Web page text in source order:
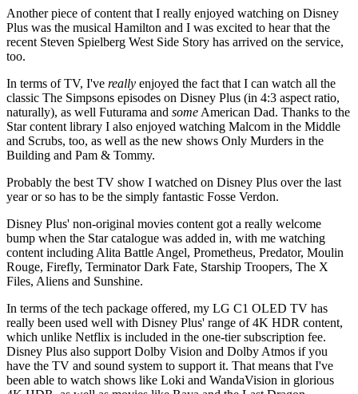
Another piece of content that I really enjoyed watching on Disney
Plus was the musical Hamilton and I was excited to hear that the
recent Steven Spielberg West Side Story has arrived on the service,
too.
In terms of TV, I've really enjoyed the fact that I can watch all the
classic The Simpsons episodes on Disney Plus (in 4:3 aspect ratio,
naturally), as well Futurama and some American Dad. Thanks to the
Star content library I also enjoyed watching Malcom in the Middle
and Scrubs, too, as well as the new shows Only Murders in the
Building and Pam & Tommy.
Probably the best TV show I watched on Disney Plus over the last
year or so has to be the simply fantastic Fosse Verdon.
Disney Plus' non-original movies content got a really welcome
bump when the Star catalogue was added in, with me watching
content including Alita Battle Angel, Prometheus, Predator, Moulin
Rouge, Firefly, Terminator Dark Fate, Starship Troopers, The X
Files, Aliens and Sunshine.
In terms of the tech package offered, my LG C1 OLED TV has
really been used well with Disney Plus' range of 4K HDR content,
which unlike Netflix is included in the one-tier subscription fee.
Disney Plus also support Dolby Vision and Dolby Atmos if you
have the TV and sound system to support it. That means that I've
been able to watch shows like Loki and WandaVision in glorious